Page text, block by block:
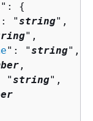
": {
"string",
",
": "string",
,
"string",